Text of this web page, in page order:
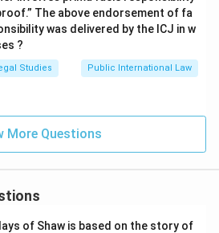
The above endorsement of fa
was delivered by the ICJ in w
?
Studies Public International Law
More Questions
of Shaw is based on the story of